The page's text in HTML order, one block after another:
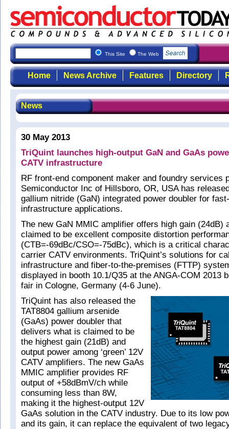
This Site The Web
Home News Archive Features Directory
News
30 May 2013
TriQuint launches high-output GaN and GaAs
CATV infrastructure
RF front-end component maker and foundry services
Semiconductor Inc of Hillsboro, OR, USA has
gallium nitride (GaN) integrated power doubler for
infrastructure applications.
The new GaN MMIC amplifier offers high gain (24dB)
claimed to be excellent composite distortion
(CTB=-69dBc/CSO=-75dBc), which is a critical
carrier CATV environments. TriQuint’s solutions for
infrastructure and fiber-to-the-premises (FTTP)
displayed in booth 10.1/Q35 at the ANGA-COM 2013
fair in Cologne, Germany (4-6 June).
TriQuint has also released the
TAT8804 gallium arsenide
(GaAs) power doubler that
delivers what is claimed to be
the highest gain (21dB) and
output power among ‘green’ 12V
CATV amplifiers. The new GaAs
MMIC amplifier provides RF
output of +58dBmV/ch while
consuming less than 8W,
making it the highest-output 12V
GaAs solution in the CATV industry. Due to its low
and its gain, it can replace the equivalent of two